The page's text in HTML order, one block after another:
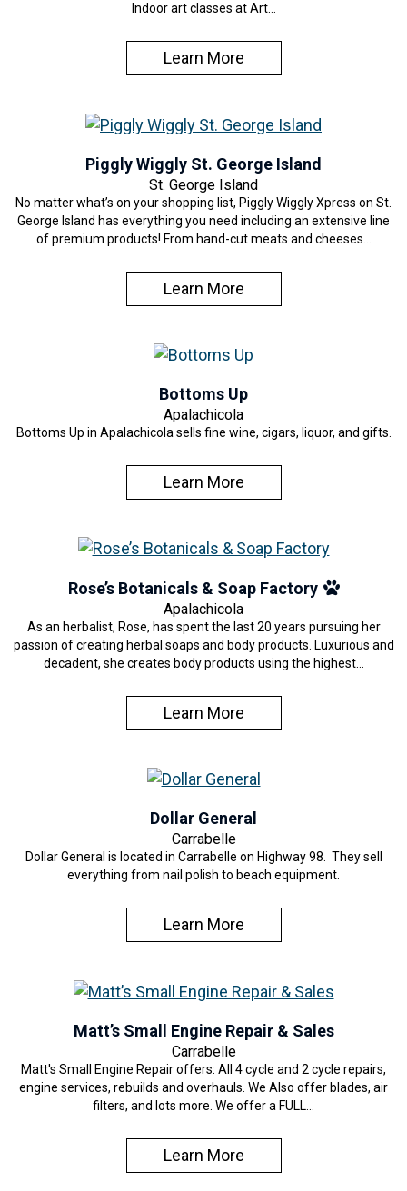
Indoor art classes at Art…
Learn More
Piggly Wiggly St. George Island
St. George Island
No matter what’s on your shopping list, Piggly Wiggly Xpress on St.
George Island has everything you need including an extensive line
of premium products! From hand-cut meats and cheeses…
Learn More
Bottoms Up
Apalachicola
Bottoms Up in Apalachicola sells fine wine, cigars, liquor, and gifts.
Learn More
Rose’s Botanicals & Soap Factory
Apalachicola
As an herbalist, Rose, has spent the last 20 years pursuing her
passion of creating herbal soaps and body products. Luxurious and
decadent, she creates body products using the highest…
Learn More
Dollar General
Carrabelle
Dollar General is located in Carrabelle on Highway 98. They sell
everything from nail polish to beach equipment.
Learn More
Matt’s Small Engine Repair & Sales
Carrabelle
Matt's Small Engine Repair offers: All 4 cycle and 2 cycle repairs,
engine services, rebuilds and overhauls. We Also offer blades, air
filters, and lots more. We offer a FULL…
Learn More